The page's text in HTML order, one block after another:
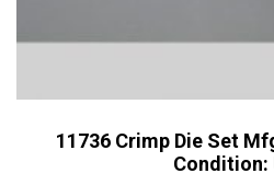
11736 Crimp Die Set
Condition: